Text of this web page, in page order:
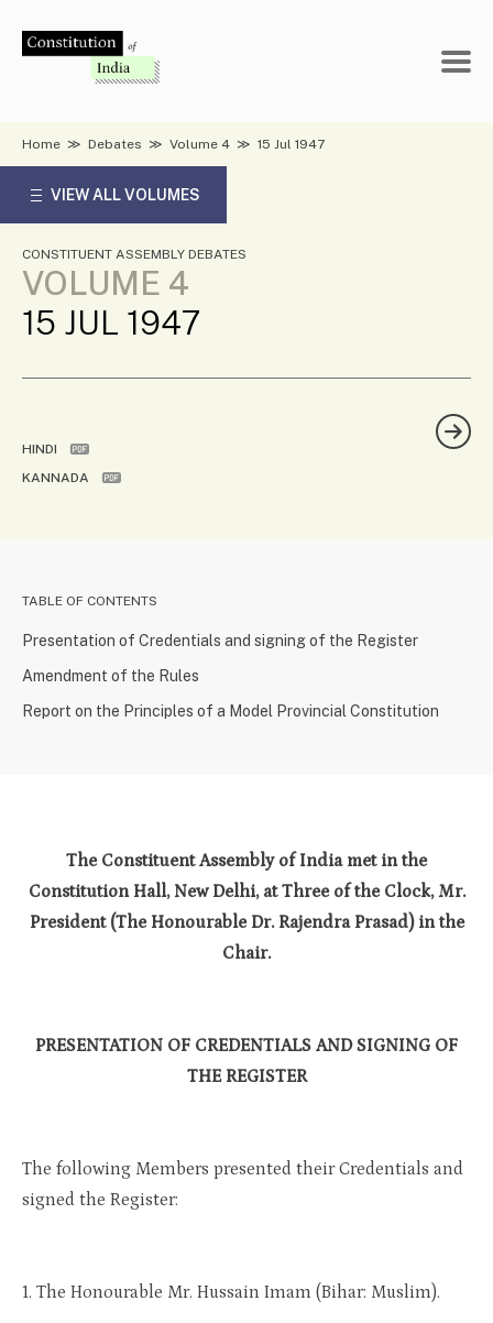
Home ≫ Debates ≫ Volume 4 ≫ 15 Jul 1947
VIEW ALL VOLUMES
CONSTITUENT ASSEMBLY DEBATES
VOLUME 4
15 JUL 1947
HINDI
KANNADA
TABLE OF CONTENTS
Presentation of Credentials and signing of the Register
Amendment of the Rules
Report on the Principles of a Model Provincial Constitution
The Constituent Assembly of India met in the
Constitution Hall, New Delhi, at Three of the Clock, Mr.
President (The Honourable Dr. Rajendra Prasad) in the
Chair.
PRESENTATION OF CREDENTIALS AND SIGNING OF
THE REGISTER
The following Members presented their Credentials and
signed the Register:
1. The Honourable Mr. Hussain Imam (Bihar: Muslim).